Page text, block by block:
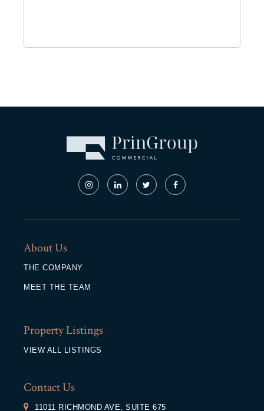
About Us
THE COMPANY
MEET THE TEAM
Property Listings
VIEW ALL LISTINGS
Contact Us
11011 RICHMOND AVE, SUITE 675